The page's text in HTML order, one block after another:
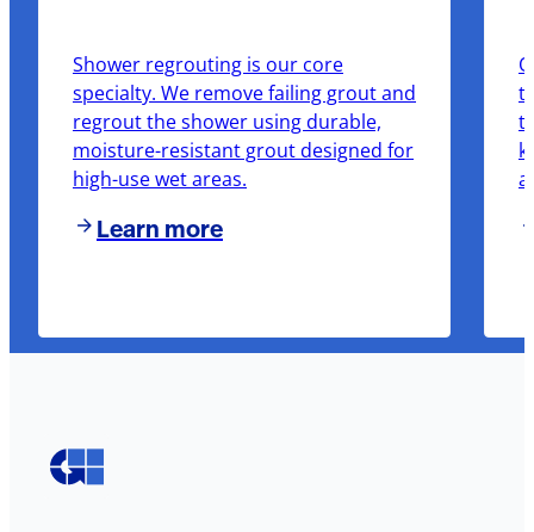
Shower regrouting is our core
specialty. We remove failing grout and
regrout the shower using durable,
moisture-resistant grout designed for
high-use wet areas.
Learn more